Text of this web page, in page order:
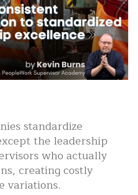
standardize
the leadership
who actually
creating costly
variations.